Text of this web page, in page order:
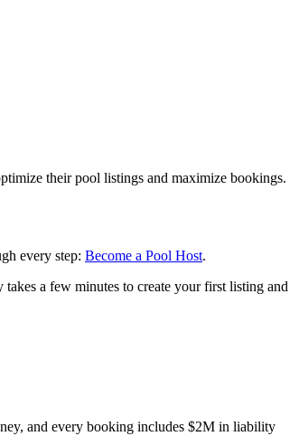
their pool listings and maximize bookings.
every step: Become a Pool Host.
a few minutes to create your first listing and
and every booking includes $2M in liability